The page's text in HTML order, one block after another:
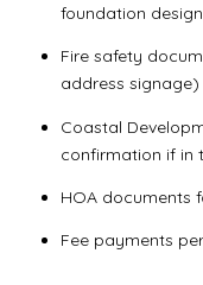
foundation design
Fire safety
address signage)
Coastal
confirmation if in
HOA documents
Fee payments